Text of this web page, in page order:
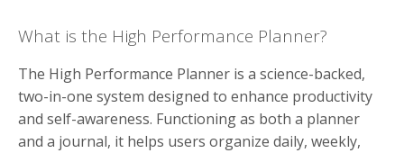
What is the High Performance Planner?
The High Performance Planner is a science-backed,
two-in-one system designed to enhance productivity
and self-awareness. Functioning as both a planner
and a journal, it helps users organize daily, weekly,